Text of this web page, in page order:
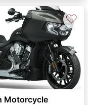
Next
♡
Motorcycle